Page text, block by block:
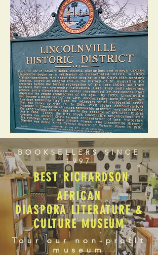
BOOKSELLERS SINCE
1997
BEST RICHARDSON
AFRICAN
DIASPORA LITERATURE &
CULTURE MUSEUM
Tour our non-profit
museum